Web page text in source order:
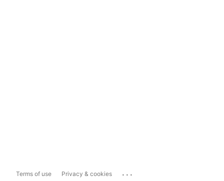
Terms of use Privacy & cookies ...